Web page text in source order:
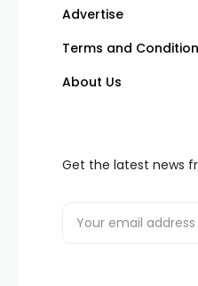
Advertise
Terms and
About Us
Get the latest news